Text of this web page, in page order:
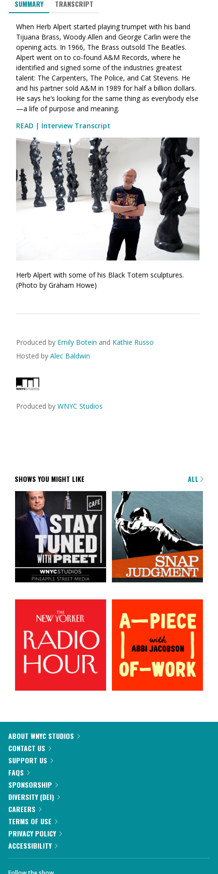
SUMMARY TRANSCRIPT
When Herb Alpert started playing trumpet with his band
Tijuana Brass, Woody Allen and George Carlin were the
opening acts. In 1966, The Brass outsold The Beatles.
Alpert went on to co-found A&M Records, where he
identified and signed some of the industries greatest
talent: The Carpenters, The Police, and Cat Stevens. He
and his partner sold A&M in 1989 for half a billion dollars.
He says he’s looking for the same thing as everybody else
—a life of purpose and meaning.
READ | Interview Transcript
Herb Alpert with some of his Black Totem sculptures.
(Photo by Graham Howe)
Produced by Emily Botein and Kathie Russo
Hosted by Alec Baldwin
Produced by WNYC Studios
SHOWS YOU MIGHT LIKE ALL
ABOUT WNYC STUDIOS
CONTACT US
SUPPORT US
FAQS
SPONSORSHIP
DIVERSITY (DEI)
CAREERS
TERMS OF USE
PRIVACY POLICY
ACCESSIBILITY